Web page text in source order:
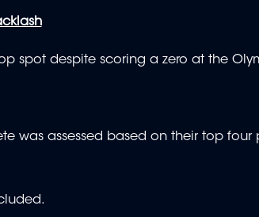
spot despite scoring a zero at the
was assessed based on their top